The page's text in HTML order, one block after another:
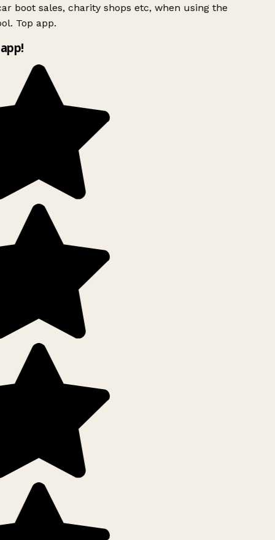
boot sales, charity shops etc, when using the
Top app.